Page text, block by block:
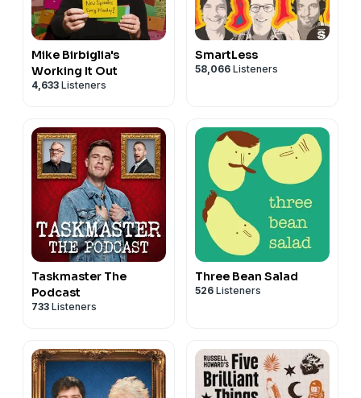
Mike Birbiglia's
Working It Out
4,633 Listeners
SmartLess
58,066 Listeners
Taskmaster The
Podcast
733 Listeners
Three Bean Salad
526 Listeners